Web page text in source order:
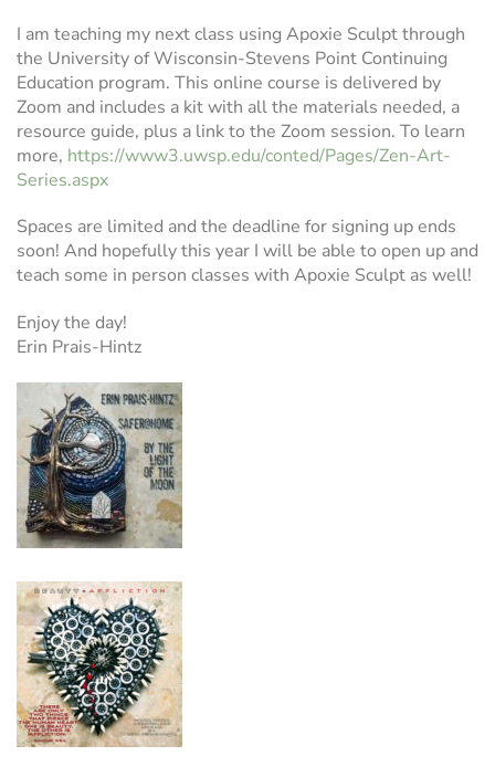
I am teaching my next class using Apoxie Sculpt through
the University of Wisconsin-Stevens Point Continuing
Education program. This online course is delivered by
Zoom and includes a kit with all the materials needed, a
resource guide, plus a link to the Zoom session. To learn
more, https://www3.uwsp.edu/conted/Pages/Zen-Art-
Series.aspx
Spaces are limited and the deadline for signing up ends
soon! And hopefully this year I will be able to open up and
teach some in person classes with Apoxie Sculpt as well!
Enjoy the day!
Erin Prais-Hintz